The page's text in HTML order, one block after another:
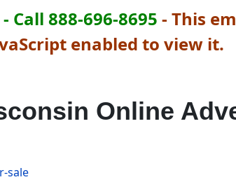
Call 888-696-8695 - This
enabled to view it.
Online
sale